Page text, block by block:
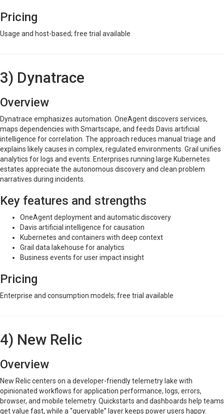
Pricing
Usage and host-based; free trial available
3) Dynatrace
Overview
Dynatrace emphasizes automation. OneAgent discovers services,
maps dependencies with Smartscape, and feeds Davis artificial
intelligence for correlation. The approach reduces manual triage and
explains likely causes in complex, regulated environments. Grail unifies
analytics for logs and events. Enterprises running large Kubernetes
estates appreciate the autonomous discovery and clean problem
narratives during incidents.
Key features and strengths
OneAgent deployment and automatic discovery
Davis artificial intelligence for causation
Kubernetes and containers with deep context
Grail data lakehouse for analytics
Business events for user impact insight
Pricing
Enterprise and consumption models; free trial available
4) New Relic
Overview
New Relic centers on a developer-friendly telemetry lake with
opinionated workflows for application performance, logs, errors,
browser, and mobile telemetry. Quickstarts and dashboards help teams
get value fast, while a “queryable” layer keeps power users happy.